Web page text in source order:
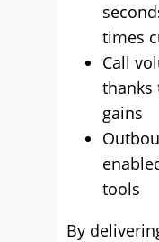
times
Call
thanks
gains
tools
By